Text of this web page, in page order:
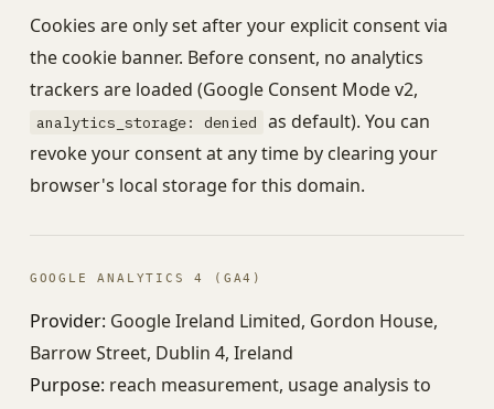
Cookies are only set after your explicit consent via
the cookie banner. Before consent, no analytics
trackers are loaded (Google Consent Mode v2,
analytics_storage: denied
as default). You can
revoke your consent at any time by clearing your
browser's local storage for this domain.
GOOGLE ANALYTICS 4 (GA4)
Provider: Google Ireland Limited, Gordon House,
Barrow Street, Dublin 4, Ireland
Purpose: reach measurement, usage analysis to